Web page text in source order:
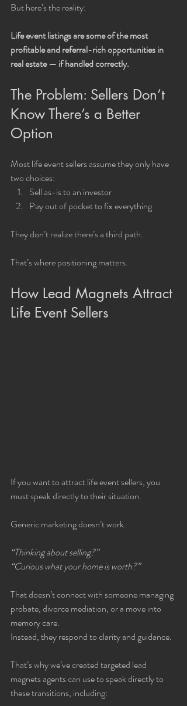
But here’s the reality:
Life event listings are some of the most
profitable and referral-rich opportunities in
real estate — if handled correctly.
The Problem: Sellers Don’t
Know There’s a Better
Option
Most life event sellers assume they only have
two choices:
Sell as-is to an investor
Pay out of pocket to fix everything
They don’t realize there’s a third path.
That’s where positioning matters.
How Lead Magnets Attract
Life Event Sellers
If you want to attract life event sellers, you
must speak directly to their situation.
Generic marketing doesn’t work.
“Thinking about selling?”
“Curious what your home is worth?”
That doesn’t connect with someone managing
probate, divorce mediation, or a move into
memory care.
Instead, they respond to clarity and guidance.
That’s why we’ve created targeted lead
magnets agents can use to speak directly to
these transitions, including: